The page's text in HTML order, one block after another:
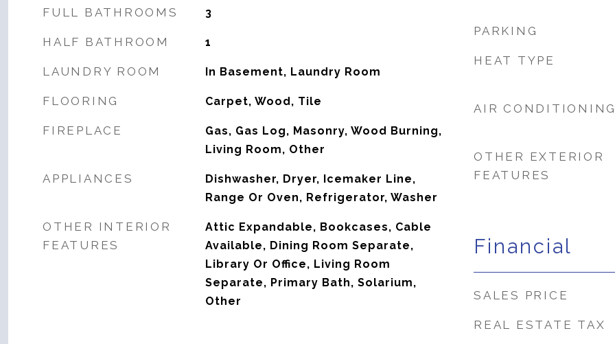
FULL BATHROOMS 3
HALF BATHROOM 1
LAUNDRY ROOM In Basement, Laundry Room
FLOORING Carpet, Wood, Tile
FIREPLACE
Gas, Gas Log, Masonry, Wood Burning,
Living Room, Other
APPLIANCES
Dishwasher, Dryer, Icemaker Line,
Range Or Oven, Refrigerator, Washer
OTHER INTERIOR
FEATURES
Attic Expandable, Bookcases, Cable
Available, Dining Room Separate,
Library Or Office, Living Room
Separate, Primary Bath, Solarium,
Other
PARKING
HEAT TYPE
AIR CONDITIONING
OTHER EXTERIOR
FEATURES
Financial
SALES PRICE
REAL ESTATE TAX